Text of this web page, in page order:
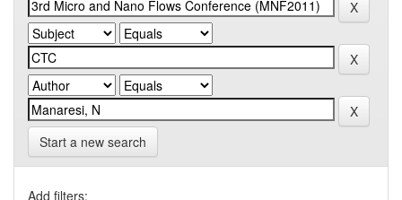
Start a new search
Add filters: